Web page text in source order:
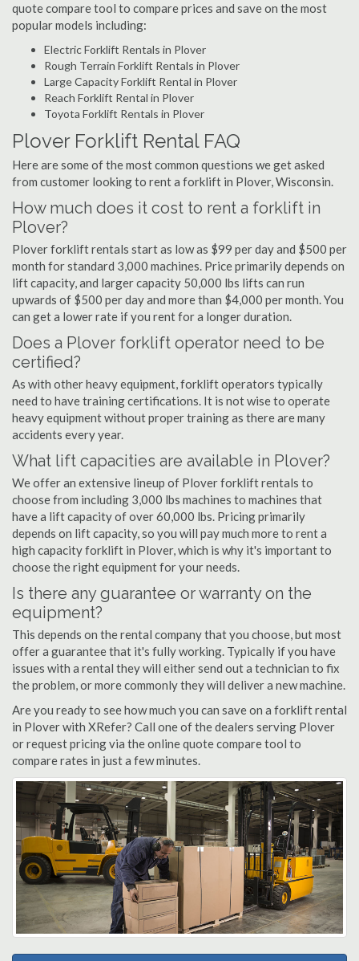
quote compare tool to compare prices and save on the most
popular models including:
Electric Forklift Rentals in Plover
Rough Terrain Forklift Rentals in Plover
Large Capacity Forklift Rental in Plover
Reach Forklift Rental in Plover
Toyota Forklift Rentals in Plover
Plover Forklift Rental FAQ
Here are some of the most common questions we get asked
from customer looking to rent a forklift in Plover, Wisconsin.
How much does it cost to rent a forklift in
Plover?
Plover forklift rentals start as low as $99 per day and $500 per
month for standard 3,000 machines. Price primarily depends on
lift capacity, and larger capacity 50,000 lbs lifts can run
upwards of $500 per day and more than $4,000 per month. You
can get a lower rate if you rent for a longer duration.
Does a Plover forklift operator need to be
certified?
As with other heavy equipment, forklift operators typically
need to have training certifications. It is not wise to operate
heavy equipment without proper training as there are many
accidents every year.
What lift capacities are available in Plover?
We offer an extensive lineup of Plover forklift rentals to
choose from including 3,000 lbs machines to machines that
have a lift capacity of over 60,000 lbs. Pricing primarily
depends on lift capacity, so you will pay much more to rent a
high capacity forklift in Plover, which is why it's important to
choose the right equipment for your needs.
Is there any guarantee or warranty on the
equipment?
This depends on the rental company that you choose, but most
offer a guarantee that it's fully working. Typically if you have
issues with a rental they will either send out a technician to fix
the problem, or more commonly they will deliver a new machine.
Are you ready to see how much you can save on a forklift rental
in Plover with XRefer? Call one of the dealers serving Plover
or request pricing via the online quote compare tool to
compare rates in just a few minutes.